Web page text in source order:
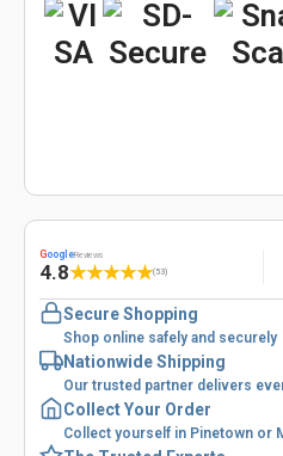
GoogleReviews
4.8★★★★★(53)
Secure Shopping
Shop online safely and securely
Nationwide Shipping
Our trusted partner delivers
Collect Your Order
Collect yourself in Pinetown or